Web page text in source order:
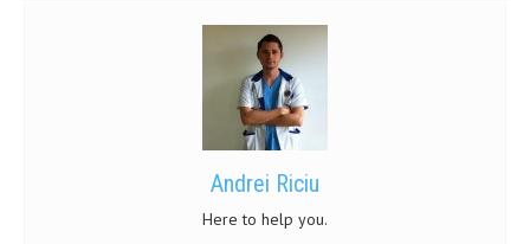
Andrei Riciu
Here to help you.